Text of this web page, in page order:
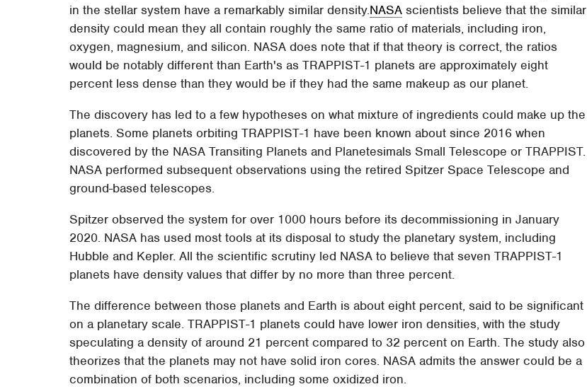
in the stellar system have a remarkably similar density.NASA scientists believe that the similar
density could mean they all contain roughly the same ratio of materials, including iron,
oxygen, magnesium, and silicon. NASA does note that if that theory is correct, the ratios
would be notably different than Earth's as TRAPPIST-1 planets are approximately eight
percent less dense than they would be if they had the same makeup as our planet.
The discovery has led to a few hypotheses on what mixture of ingredients could make up the
planets. Some planets orbiting TRAPPIST-1 have been known about since 2016 when
discovered by the NASA Transiting Planets and Planetesimals Small Telescope or TRAPPIST.
NASA performed subsequent observations using the retired Spitzer Space Telescope and
ground-based telescopes.
Spitzer observed the system for over 1000 hours before its decommissioning in January
2020. NASA has used most tools at its disposal to study the planetary system, including
Hubble and Kepler. All the scientific scrutiny led NASA to believe that seven TRAPPIST-1
planets have density values that differ by no more than three percent.
The difference between those planets and Earth is about eight percent, said to be significant
on a planetary scale. TRAPPIST-1 planets could have lower iron densities, with the study
speculating a density of around 21 percent compared to 32 percent on Earth. The study also
theorizes that the planets may not have solid iron cores. NASA admits the answer could be a
combination of both scenarios, including some oxidized iron.